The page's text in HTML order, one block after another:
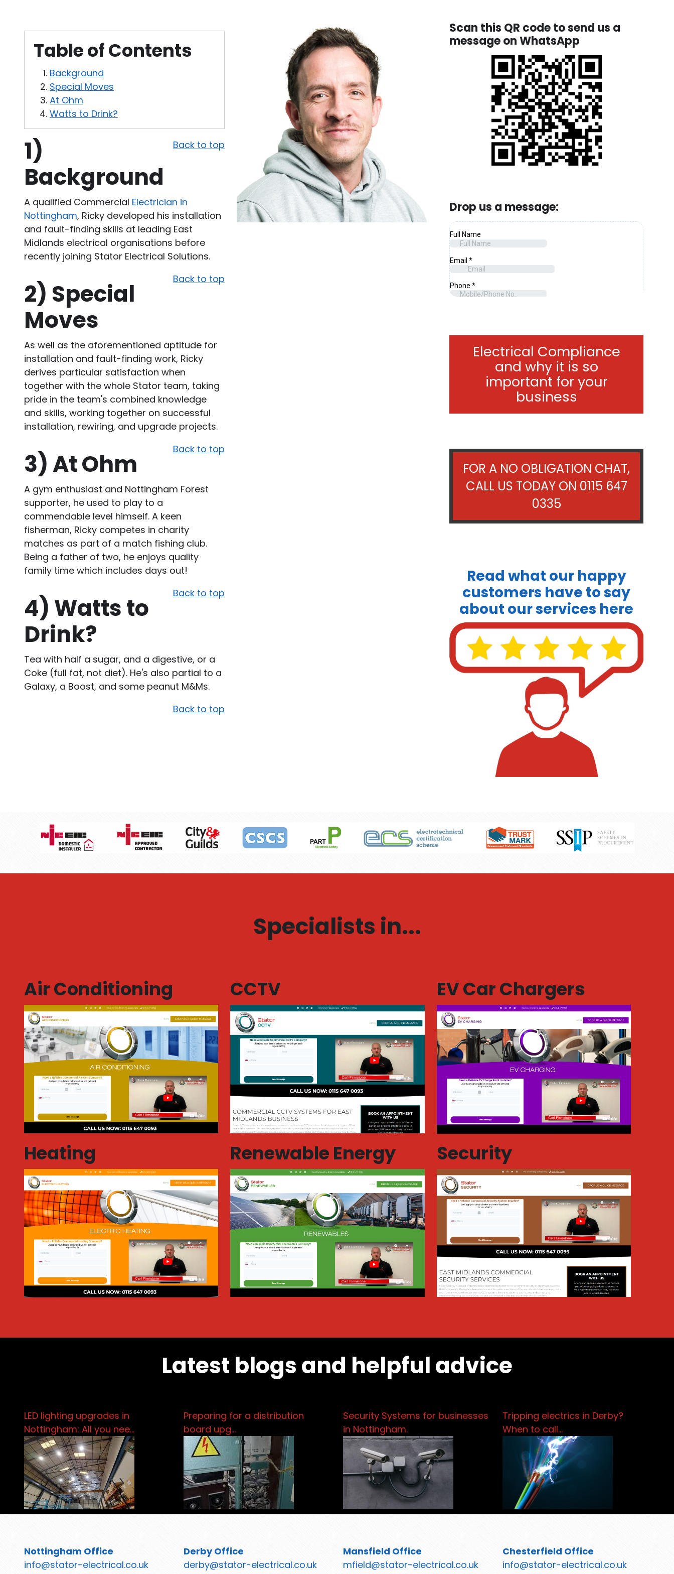
Table of Contents
Background
Special Moves
At Ohm
Watts to Drink?
Back to top
1)
Background
A qualified Commercial Electrician in
Nottingham, Ricky developed his installation
and fault-finding skills at leading East
Midlands electrical organisations before
recently joining Stator Electrical Solutions.
Back to top
2) Special
Moves
As well as the aforementioned aptitude for
installation and fault-finding work, Ricky
derives particular satisfaction when
together with the whole Stator team, taking
pride in the team's combined knowledge
and skills, working together on successful
installation, rewiring, and upgrade projects.
Back to top
3)At Ohm
A gym enthusiast and Nottingham Forest
supporter, he used to play to a
commendable level himself. A keen
fisherman, Ricky competes in charity
matches as part of a match fishing club.
Being a father of two, he enjoys quality
family time which includes days out!
Back to top
4) Watts to
Drink?
Tea with half a sugar, and a digestive, or a
Coke (full fat, not diet). He's also partial to a
Galaxy, a Boost, and some peanut M&Ms.
Back to top
Scan this QR code to send us a
message on WhatsApp
Drop us a message:
Electrical Compliance
and why it is so
important for your
business
FOR A NO OBLIGATION CHAT,
CALL US TODAY ON 0115 647
0335
Read what our happy
customers have to say
about our services here
Specialists in...
Air Conditioning CCTV EV Car Chargers
Heating Renewable Energy Security
Latest blogs and helpful advice
LED lighting upgrades in
Nottingham: All you nee…
Preparing for a distribution
board upg…
Security Systems for businesses
in Nottingham.
Tripping electrics in Derby?
When to call…
Nottingham Office
info@stator-electrical.co.uk
Derby Office
derby@stator-electrical.co.uk
Mansfield Office
mfield@stator-electrical.co.uk
Chesterfield Office
info@stator-electrical.co.uk